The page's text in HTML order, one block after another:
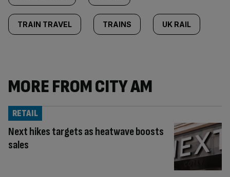
TRAIN TRAVEL TRAINS UK RAIL
MORE FROM CITY AM
Next hikes targets as heatwave boosts
sales
RETAIL